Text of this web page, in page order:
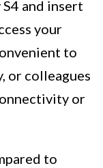
and insert
your
to
or colleagues
or
to